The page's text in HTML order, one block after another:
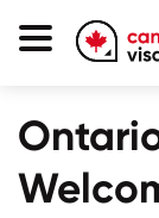
Planning